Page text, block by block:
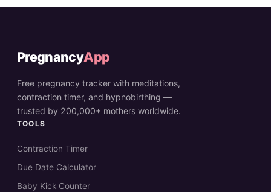
PregnancyApp
Free pregnancy tracker with meditations,
contraction timer, and hypnobirthing —
trusted by 200,000+ mothers worldwide.
TOOLS
Contraction Timer
Due Date Calculator
Baby Kick Counter